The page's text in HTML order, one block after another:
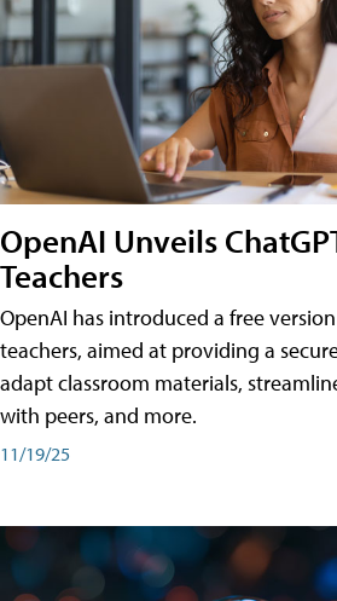
OpenAI Unveils
Teachers
OpenAI has introduced a free
teachers, aimed at providing a
adapt classroom materials,
with peers, and more.
11/19/25